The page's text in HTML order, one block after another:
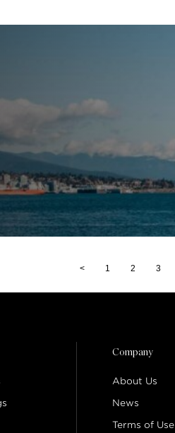
< 1 2 3
Company
About Us
News
Terms of Use